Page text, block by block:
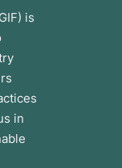
is
in